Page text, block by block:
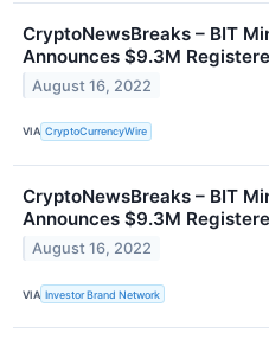
CryptoNewsBreaks – BIT
Announces $9.3M
August 16, 2022
VIA CryptoCurrencyWire
CryptoNewsBreaks – BIT
Announces $9.3M
August 16, 2022
VIA Investor Brand Network